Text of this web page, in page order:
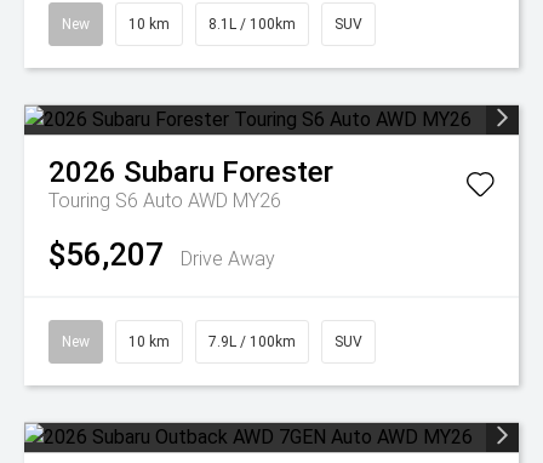
New 10 km 8.1L / 100km SUV
2026 Subaru Forester
Touring S6 Auto AWD MY26
$56,207 Drive Away
New 10 km 7.9L / 100km SUV